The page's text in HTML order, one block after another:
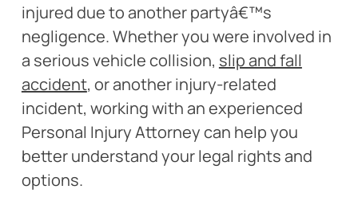
injured due to another partyâ€™s
negligence. Whether you were involved in
a serious vehicle collision, slip and fall
accident, or another injury-related
incident, working with an experienced
Personal Injury Attorney can help you
better understand your legal rights and
options.